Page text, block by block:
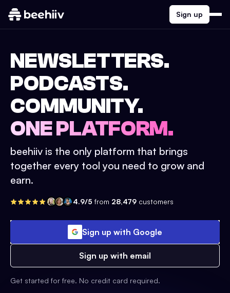
Sign up
NEWSLETTERS.
PODCASTS.
COMMUNITY.
ONE PLATFORM.
beehiiv is the only platform that brings
together every tool you need to grow and
earn.
4.9/5 from 28,479 customers
Sign up with Google
Sign up with email
Get started for free. No credit card required.